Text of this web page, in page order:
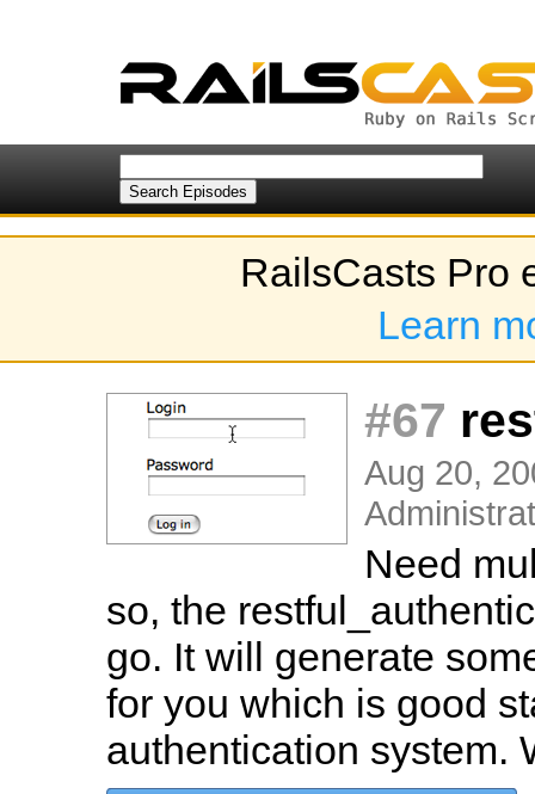
RailsCasts Pro
Learn
#67
Aug 20,
Need
so, the
go. It will generate
for you which is good
authentication system.